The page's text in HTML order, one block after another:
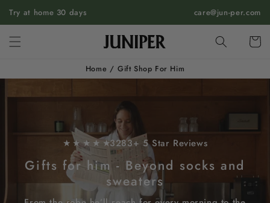
SKIP TO
CONTENT
Try at home 30 days care@jun-per.com
Cart
Home / Gift Shop For Him
★ ★ ★ ★ ★3283+ 5 Star Reviews
Gifts for him - Beyond socks and
sweaters